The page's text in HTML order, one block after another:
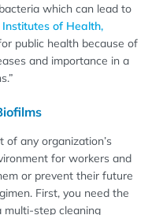
which can lead to
of Health,
public health because of
and importance in a
of any organization’s
for workers and
or prevent their future
First, you need the
multi-step cleaning